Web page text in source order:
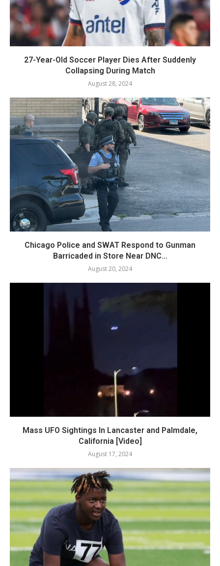
27-Year-Old Soccer Player Dies After Suddenly
Collapsing During Match
August 28, 2024
Chicago Police and SWAT Respond to Gunman
Barricaded in Store Near DNC...
August 20, 2024
Mass UFO Sightings In Lancaster and Palmdale,
California [Video]
August 17, 2024